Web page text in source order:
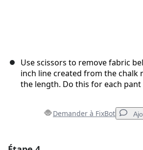
Use scissors to remove fabric
inch line created from the chalk
the length. Do this for each pant
Demander à FixBot